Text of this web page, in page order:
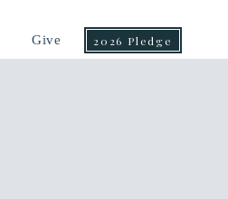
Give 2026 Pledge